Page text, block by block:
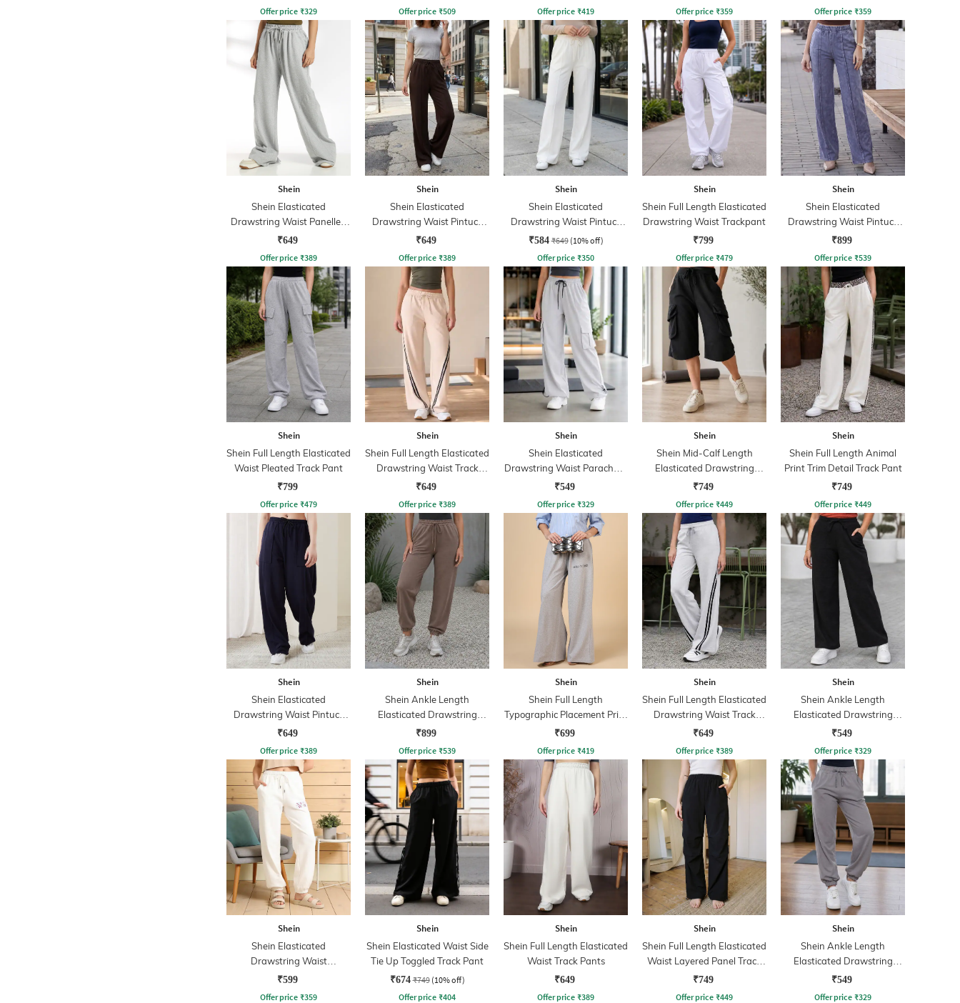
Offer price ₹329
Offer price ₹509
Offer price ₹419
Offer price ₹359
Offer price ₹359
Shein
Shein Elasticated
Drawstring Waist Panelled
Track Pant
₹649
Offer price ₹389
Shein
Shein Elasticated
Drawstring Waist Pintuck
Track Pant
₹649
Offer price ₹389
Shein
Shein Elasticated
Drawstring Waist Pintuck
Track Pant
₹584 ₹649 (10% off)
Offer price ₹350
Shein
Shein Full Length Elasticated
Drawstring Waist Trackpant
₹799
Offer price ₹479
Shein
Shein Elasticated
Drawstring Waist Pintuck
Track Pant
₹899
Offer price ₹539
Shein
Shein Full Length Elasticated
Waist Pleated Track Pant
₹799
Offer price ₹479
Shein
Shein Full Length Elasticated
Drawstring Waist Track
Pants
₹649
Offer price ₹389
Shein
Shein Elasticated
Drawstring Waist Parachute
Pant
₹549
Offer price ₹329
Shein
Shein Mid-Calf Length
Elasticated Drawstring
Waist Track Pant
₹749
Offer price ₹449
Shein
Shein Full Length Animal
Print Trim Detail Track Pant
₹749
Offer price ₹449
Shein
Shein Elasticated
Drawstring Waist Pintuck
Track Pant
₹649
Offer price ₹389
Shein
Shein Ankle Length
Elasticated Drawstring
Waist Joggers
₹899
Offer price ₹539
Shein
Shein Full Length
Typographic Placement Print
Track Pant
₹699
Offer price ₹419
Shein
Shein Full Length Elasticated
Drawstring Waist Track
Pants
₹649
Offer price ₹389
Shein
Shein Ankle Length
Elasticated Drawstring
Waist Track Pant
₹549
Offer price ₹329
Shein
Shein Elasticated
Drawstring Waist
Typographic Print Joggers
₹599
Offer price ₹359
Shein
Shein Elasticated Waist Side
Tie Up Toggled Track Pant
₹674 ₹749 (10% off)
Offer price ₹404
Shein
Shein Full Length Elasticated
Waist Track Pants
₹649
Offer price ₹389
Shein
Shein Full Length Elasticated
Waist Layered Panel Track
Pants
₹749
Offer price ₹449
Shein
Shein Ankle Length
Elasticated Drawstring
Waist Joggers
₹549
Offer price ₹329